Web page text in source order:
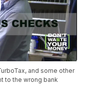
and some other
to the wrong bank